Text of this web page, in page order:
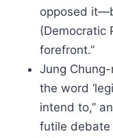
opposed
(Democratic
forefront.”
Jung
the word
intend to,”
futile debate